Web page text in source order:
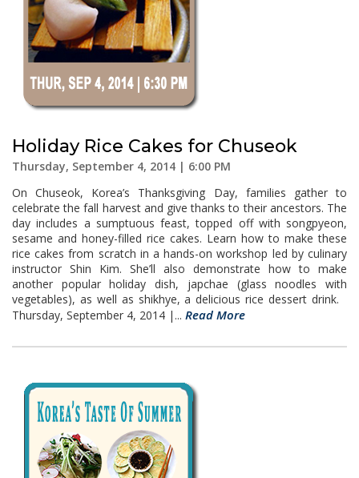
Holiday Rice Cakes for Chuseok
Thursday, September 4, 2014 | 6:00 PM
On Chuseok, Korea’s Thanksgiving Day, families gather to
celebrate the fall harvest and give thanks to their ancestors. The
day includes a sumptuous feast, topped off with songpyeon,
sesame and honey-filled rice cakes. Learn how to make these
rice cakes from scratch in a hands-on workshop led by culinary
instructor Shin Kim. She’ll also demonstrate how to make
another popular holiday dish, japchae (glass noodles with
vegetables), as well as shikhye, a delicious rice dessert drink.
Thursday, September 4, 2014 |... Read More